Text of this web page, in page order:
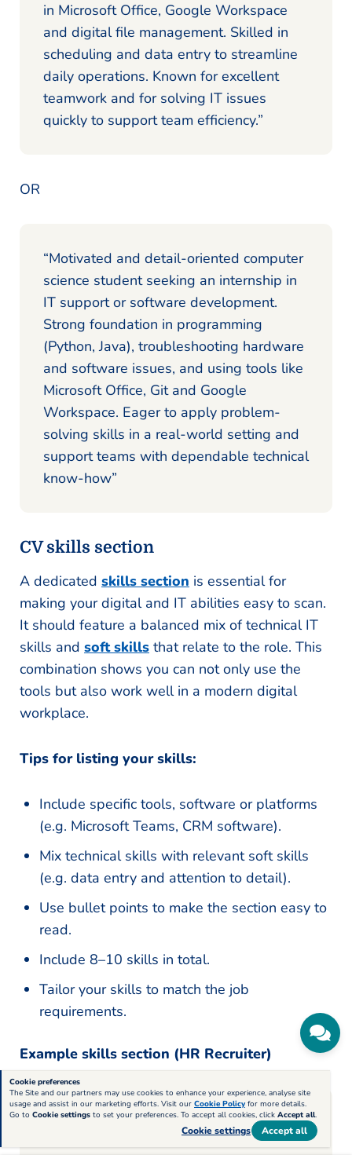
in Microsoft Office, Google Workspace
and digital file management. Skilled in
scheduling and data entry to streamline
daily operations. Known for excellent
teamwork and for solving IT issues
quickly to support team efficiency.”
OR
“Motivated and detail-oriented computer
science student seeking an internship in
IT support or software development.
Strong foundation in programming
(Python, Java), troubleshooting hardware
and software issues, and using tools like
Microsoft Office, Git and Google
Workspace. Eager to apply problem-
solving skills in a real-world setting and
support teams with dependable technical
know-how”
CV skills section
A dedicated skills section is essential for
making your digital and IT abilities easy to scan.
It should feature a balanced mix of technical IT
skills and soft skills that relate to the role. This
combination shows you can not only use the
tools but also work well in a modern digital
workplace.
Tips for listing your skills:
Include specific tools, software or platforms
(e.g. Microsoft Teams, CRM software).
Mix technical skills with relevant soft skills
(e.g. data entry and attention to detail).
Use bullet points to make the section easy to
read.
Include 8–10 skills in total.
Tailor your skills to match the job
requirements.
Example skills section (HR Recruiter)
Skills
Cookie preferences
The Site and our partners may use cookies to enhance your experience, analyse site
usage and assist in our marketing efforts. Visit our Cookie Policy for more details.
Go to Cookie settings to set your preferences. To accept all cookies, click Accept all.
Cookie settings Accept all